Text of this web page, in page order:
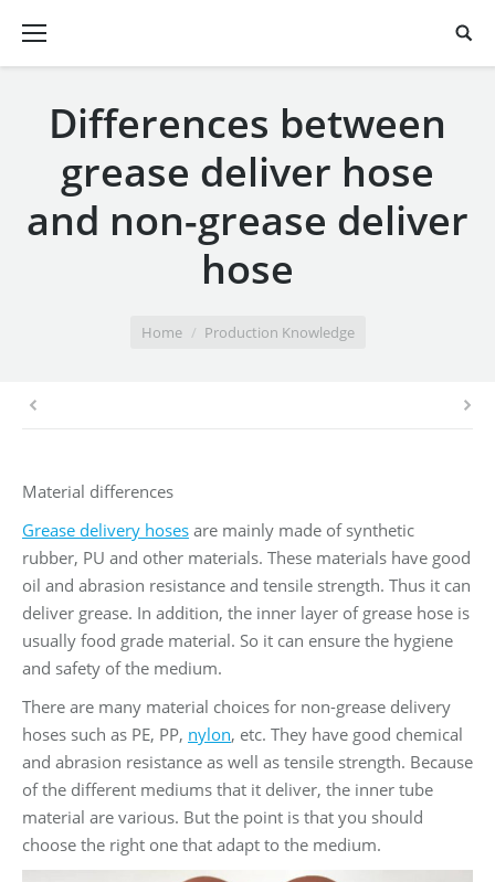
Differences between
grease deliver hose
and non-grease deliver
hose
Home Production Knowledge
Material differences
Grease delivery hoses are mainly made of synthetic
rubber, PU and other materials. These materials have good
oil and abrasion resistance and tensile strength. Thus it can
deliver grease. In addition, the inner layer of grease hose is
usually food grade material. So it can ensure the hygiene
and safety of the medium.
There are many material choices for non-grease delivery
hoses such as PE, PP, nylon, etc. They have good chemical
and abrasion resistance as well as tensile strength. Because
of the different mediums that it deliver, the inner tube
material are various. But the point is that you should
choose the right one that adapt to the medium.